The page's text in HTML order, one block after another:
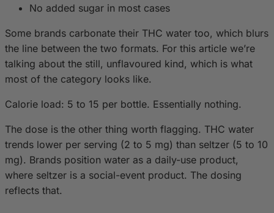
No added sugar in most cases
Some brands carbonate their THC water too, which blurs
the line between the two formats. For this article we’re
talking about the still, unflavoured kind, which is what
most of the category looks like.
Calorie load: 5 to 15 per bottle. Essentially nothing.
The dose is the other thing worth flagging. THC water
trends lower per serving (2 to 5 mg) than seltzer (5 to 10
mg). Brands position water as a daily-use product,
where seltzer is a social-event product. The dosing
reflects that.